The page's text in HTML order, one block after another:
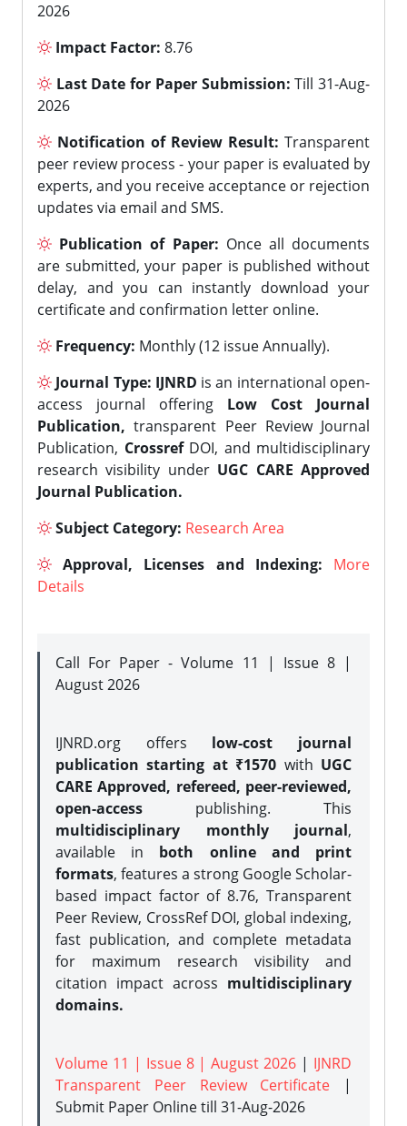
2026
Impact Factor: 8.76
Last Date for Paper Submission: Till 31-Aug-
2026
Notification of Review Result: Transparent
peer review process - your paper is evaluated by
experts, and you receive acceptance or rejection
updates via email and SMS.
Publication of Paper: Once all documents
are submitted, your paper is published without
delay, and you can instantly download your
certificate and confirmation letter online.
Frequency: Monthly (12 issue Annually).
Journal Type: IJNRD is an international open-
access journal offering Low Cost Journal
Publication, transparent Peer Review Journal
Publication, CrossrefDOI, and multidisciplinary
research visibility under UGC CARE Approved
Journal Publication.
Subject Category: Research Area
Approval, Licenses and Indexing:
More
Details
Call For Paper - Volume 11 | Issue 8 |
August 2026
IJNRD.org offers low-cost journal
publication starting at ₹1570 with UGC
CARE Approved, refereed, peer-reviewed,
open-access publishing. This
multidisciplinary monthly journal,
available in both online and print
formats, features a strong Google Scholar-
based impact factor of 8.76, Transparent
Peer Review, CrossRef DOI, global indexing,
fast publication, and complete metadata
for maximum research visibility and
citation impact across multidisciplinary
domains.
Volume 11 | Issue 8 | August 2026 | IJNRD
Transparent Peer Review Certificate |
Submit Paper Onlinetill 31-Aug-2026